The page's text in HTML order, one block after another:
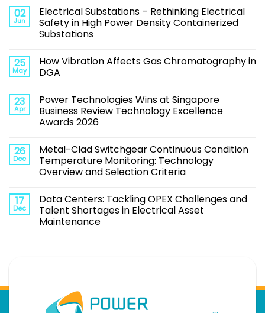
02
Jun
Electrical Substations – Rethinking Electrical
Safety in High Power Density Containerized
Substations
25
May
How Vibration Affects Gas Chromatography in
DGA
23
Apr
Power Technologies Wins at Singapore
Business Review Technology Excellence
Awards 2026
26
Dec
Metal-Clad Switchgear Continuous Condition
Temperature Monitoring: Technology
Overview and Selection Criteria
17
Dec
Data Centers: Tackling OPEX Challenges and
Talent Shortages in Electrical Asset
Maintenance